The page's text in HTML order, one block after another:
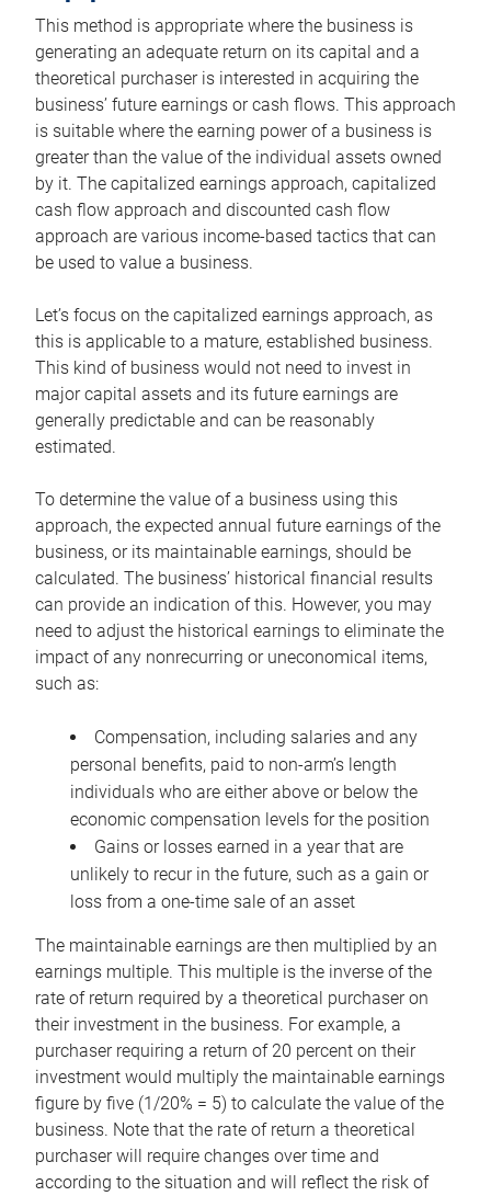
This method is appropriate where the business is
generating an adequate return on its capital and a
theoretical purchaser is interested in acquiring the
business’ future earnings or cash flows. This approach
is suitable where the earning power of a business is
greater than the value of the individual assets owned
by it. The capitalized earnings approach, capitalized
cash flow approach and discounted cash flow
approach are various income-based tactics that can
be used to value a business.
Let’s focus on the capitalized earnings approach, as
this is applicable to a mature, established business.
This kind of business would not need to invest in
major capital assets and its future earnings are
generally predictable and can be reasonably
estimated.
To determine the value of a business using this
approach, the expected annual future earnings of the
business, or its maintainable earnings, should be
calculated. The business’ historical financial results
can provide an indication of this. However, you may
need to adjust the historical earnings to eliminate the
impact of any nonrecurring or uneconomical items,
such as:
Compensation, including salaries and any
personal benefits, paid to non-arm’s length
individuals who are either above or below the
economic compensation levels for the position
Gains or losses earned in a year that are
unlikely to recur in the future, such as a gain or
loss from a one-time sale of an asset
The maintainable earnings are then multiplied by an
earnings multiple. This multiple is the inverse of the
rate of return required by a theoretical purchaser on
their investment in the business. For example, a
purchaser requiring a return of 20 percent on their
investment would multiply the maintainable earnings
figure by five (1/20% = 5) to calculate the value of the
business. Note that the rate of return a theoretical
purchaser will require changes over time and
according to the situation and will reflect the risk of